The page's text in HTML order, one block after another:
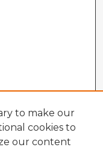
to make our
cookies to
our content